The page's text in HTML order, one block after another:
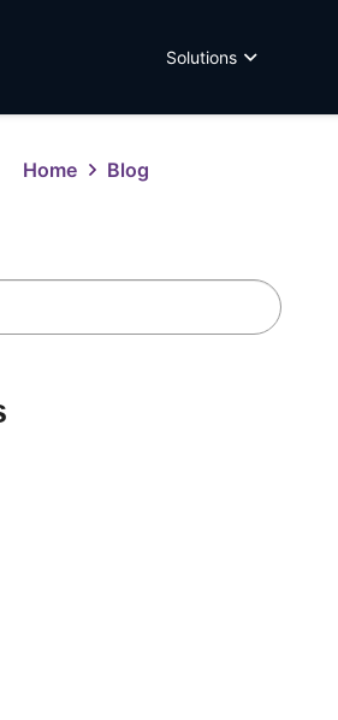
Solutions
Home Blog